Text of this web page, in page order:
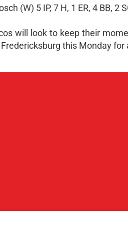
(W) 5 IP, 7 H, 1 ER, 4 BB, 2
will look to keep their
this Monday